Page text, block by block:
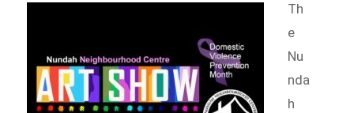
Th
e
Nu
nda
h